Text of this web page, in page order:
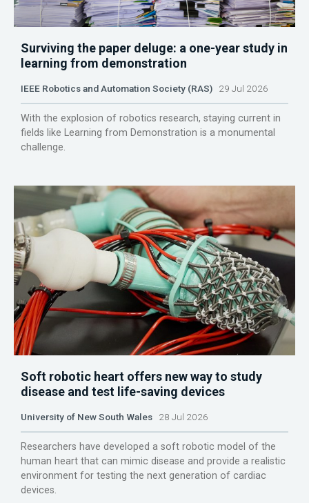
Surviving the paper deluge: a one-year study in
learning from demonstration
IEEE Robotics and Automation Society (RAS) 29 Jul 2026
With the explosion of robotics research, staying current in
fields like Learning from Demonstration is a monumental
challenge.
Soft robotic heart offers new way to study
disease and test life-saving devices
University of New South Wales 28 Jul 2026
Researchers have developed a soft robotic model of the
human heart that can mimic disease and provide a realistic
environment for testing the next generation of cardiac
devices.